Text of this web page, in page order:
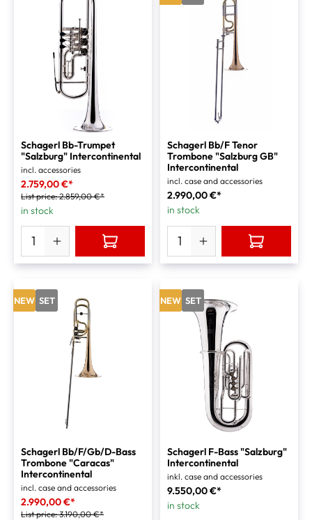
Schagerl Bb-Trumpet
"Salzburg" Intercontinental
incl. accessories
2.759,00 €*
List price:2.859,00 €*
in stock
Schagerl Bb/F Tenor
Trombone "Salzburg GB"
Intercontinental
incl. case and accessories
2.990,00 €*
in stock
NEW SET
Schagerl Bb/F/Gb/D-Bass
Trombone "Caracas"
Intercontinental
incl. case and accessories
2.990,00 €*
List price:3.190,00 €*
NEW SET
Schagerl F-Bass "Salzburg"
Intercontinental
inkl. case and accessories
9.550,00 €*
in stock